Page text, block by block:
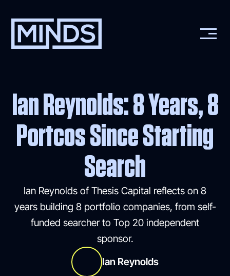
Ian Reynolds: 8 Years, 8
Portcos Since Starting
Search
Ian Reynolds of Thesis Capital reflects on 8
years building 8 portfolio companies, from self-
funded searcher to Top 20 independent
sponsor.
Ian Reynolds